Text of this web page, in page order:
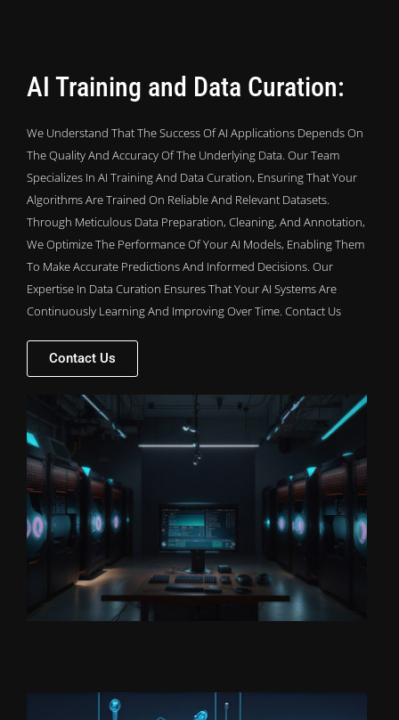
AI Training and Data Curation:
We Understand That The Success Of AI Applications Depends On
The Quality And Accuracy Of The Underlying Data. Our Team
Specializes In AI Training And Data Curation, Ensuring That Your
Algorithms Are Trained On Reliable And Relevant Datasets.
Through Meticulous Data Preparation, Cleaning, And Annotation,
We Optimize The Performance Of Your AI Models, Enabling Them
To Make Accurate Predictions And Informed Decisions. Our
Expertise In Data Curation Ensures That Your AI Systems Are
Continuously Learning And Improving Over Time. Contact Us
Contact Us